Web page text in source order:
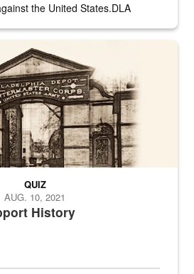
the United States.DLA
Philadelphia Quartermaster Depot
History
QUIZ
AUG. 10, 2021